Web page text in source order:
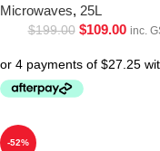
Microwaves, 25L
$199.00 $109.00 inc.
-52%